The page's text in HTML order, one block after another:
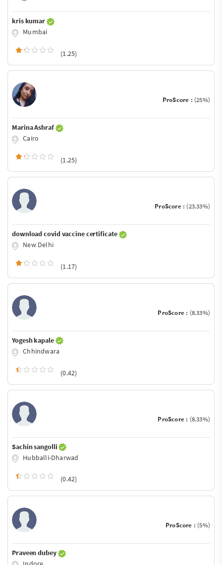
kris kumar
Mumbai
(1.25)
ProScore : (25%)
Marina Ashraf
Cairo
(1.25)
ProScore : (23.33%)
download covid vaccine certificate
New Delhi
(1.17)
ProScore : (8.33%)
Yogesh kapale
Chhindwara
(0.42)
ProScore : (8.33%)
Sachin sangolli
Hubballi-Dharwad
(0.42)
ProScore : (5%)
Praveen dubey